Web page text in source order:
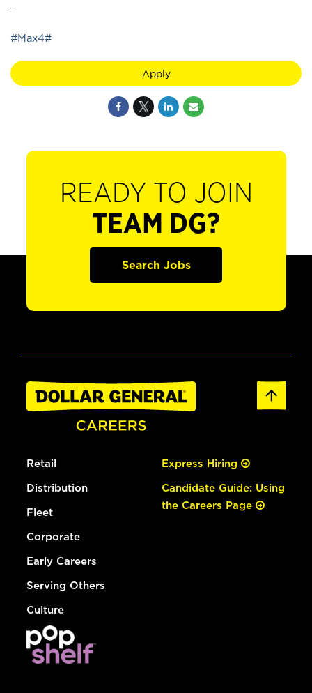
#Max4#
Apply
READY TO JOIN
TEAM DG?
Search Jobs
Retail
Distribution
Fleet
Corporate
Early Careers
Serving Others
Culture
Express Hiring
Candidate Guide: Using
the Careers Page